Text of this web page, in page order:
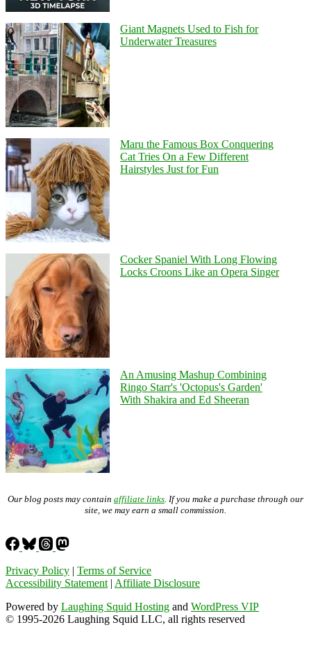
Giant Magnets Used to Fish for
Underwater Treasures
Maru the Famous Box Conquering
Cat Tries On a Few Different
Hairstyles Just for Fun
Cocker Spaniel With Long Flowing
Locks Croons Like an Opera Singer
An Amusing Mashup Combining
Ringo Starr's 'Octopus's Garden'
With Shakira and Ed Sheeran
Our blog posts may contain affiliate links . If you make a purchase through our
site, we may earn a small commission.
Privacy Policy | Terms of Service
Accessibility Statement | Affiliate Disclosure
Powered by Laughing Squid Hosting and WordPress VIP
© 1995-2026 Laughing Squid LLC, all rights reserved